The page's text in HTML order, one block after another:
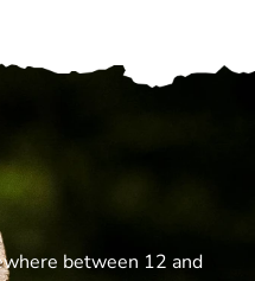
between 12 and